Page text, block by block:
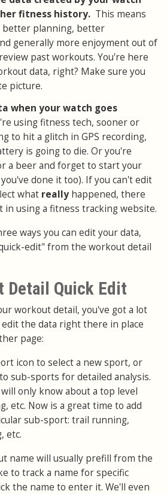
fitness history. This means
better planning, better
generally more enjoyment out of
past workouts. You're here
data, right? Make sure you
picture.
when your watch goes
using fitness tech, sooner or
to hit a glitch in GPS recording,
is going to die. Or you're
a beer and forget to start your
done it too). If you can't edit
what really happened, there
in using a fitness tracking website.
ways you can edit your data,
edit" from the workout detail
Detail Quick Edit
workout detail, you've got a lot
the data right there in place
page:
icon to select a new sport, or
sub-sports for detailed analysis.
only know about a top level
etc. Now is a great time to add
sub-sport: trail running,
etc.
name will usually prefill from the
to track a name for specific
the name to enter it. We'll even